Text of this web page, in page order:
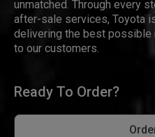
unmatched. Through every
after-sale services, Toyota
delivering the best possible
to our customers.
Ready To Order?